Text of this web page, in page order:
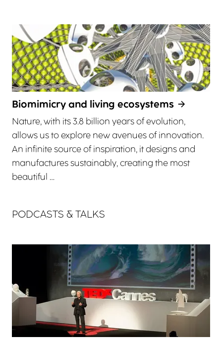
Biomimicry and living ecosystems
Nature, with its 3.8 billion years of evolution,
allows us to explore new avenues of innovation.
An infinite source of inspiration, it designs and
manufactures sustainably, creating the most
beautiful …
PODCASTS & TALKS